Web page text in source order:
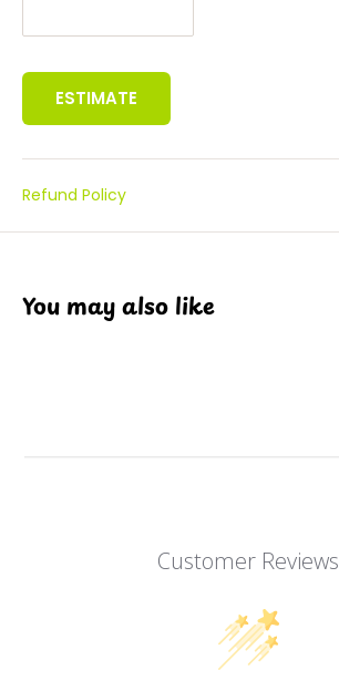
ESTIMATE
Refund Policy
You may also like
Customer Reviews